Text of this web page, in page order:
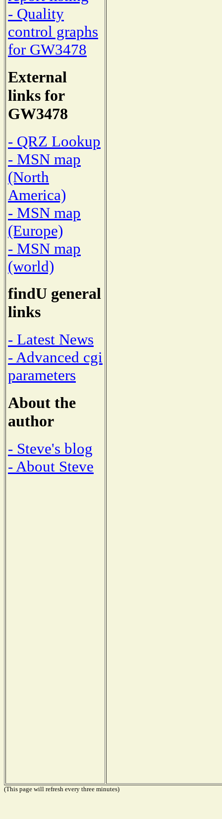
- Quality
control graphs
for GW3478
External
links for
GW3478
- QRZ Lookup
- MSN map
(North
America)
- MSN map
(Europe)
- MSN map
(world)
findU general
links
- Latest News
- Advanced cgi
parameters
About the
author
- Steve's blog
- About Steve
(This page will refresh every three minutes)